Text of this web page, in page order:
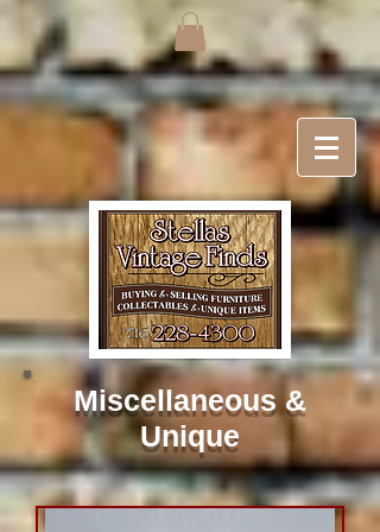
Miscellaneous&
Unique